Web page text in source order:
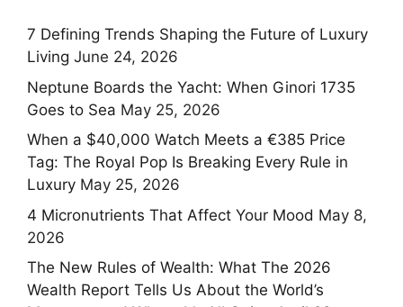
7 Defining Trends Shaping the Future of Luxury
Living June 24, 2026
Neptune Boards the Yacht: When Ginori 1735
Goes to Sea May 25, 2026
When a $40,000 Watch Meets a €385 Price
Tag: The Royal Pop Is Breaking Every Rule in
Luxury May 25, 2026
4 Micronutrients That Affect Your Mood May 8,
2026
The New Rules of Wealth: What The 2026
Wealth Report Tells Us About the World’s